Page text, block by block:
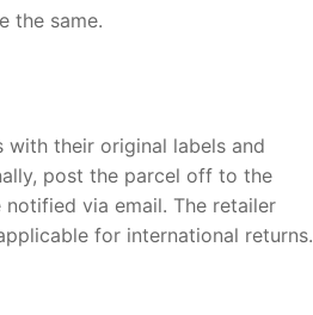
the same.
with their original labels and
post the parcel off to the
via email. The retailer
for international returns.